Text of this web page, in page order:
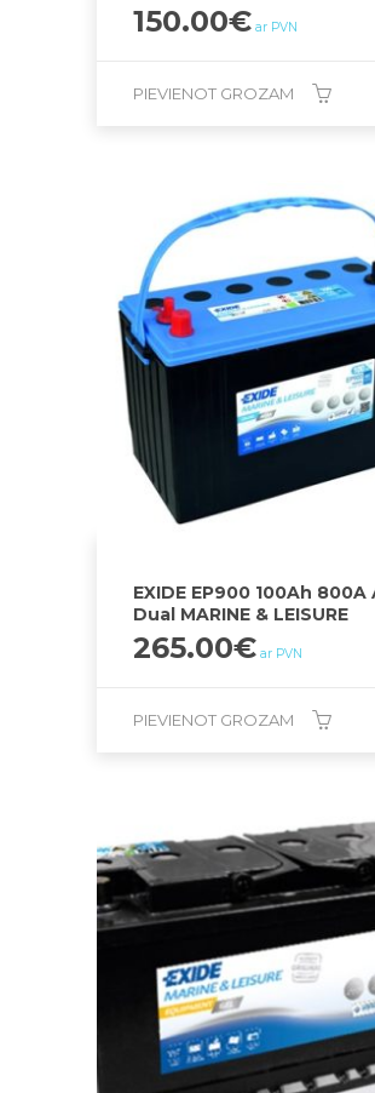
150.00€ ar PVN
PIEVIENOT GROZAM
EXIDE EP900 100Ah 800A
Dual MARINE & LEISURE
265.00€ ar PVN
PIEVIENOT GROZAM